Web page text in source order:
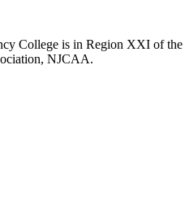
College is in Region XXI of
NJCAA.